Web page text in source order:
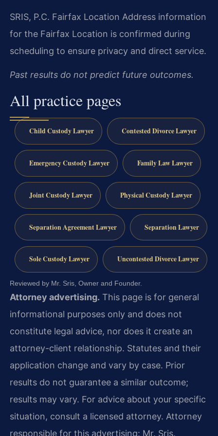
SRIS, P.C. Fairfax Location Address information
for the Fairfax Location is confirmed during
scheduling to ensure privacy and direct service.
Past results do not predict future outcomes.
All practice pages
Child Custody Lawyer Contested Divorce Lawyer
Emergency Custody Lawyer Family Law Lawyer
Joint Custody Lawyer Physical Custody Lawyer
Separation Agreement Lawyer Separation Lawyer
Sole Custody Lawyer Uncontested Divorce Lawyer
Reviewed by Mr. Sris, Owner and Founder.
Attorney advertising. This page is for general
informational purposes only and does not
constitute legal advice, nor does it create an
attorney-client relationship. Statutes and their
application change and vary by case. Prior
results do not guarantee a similar outcome;
results may vary. For advice about your specific
situation, consult a licensed attorney. Attorney
responsible for this advertising: Mr. Sris.